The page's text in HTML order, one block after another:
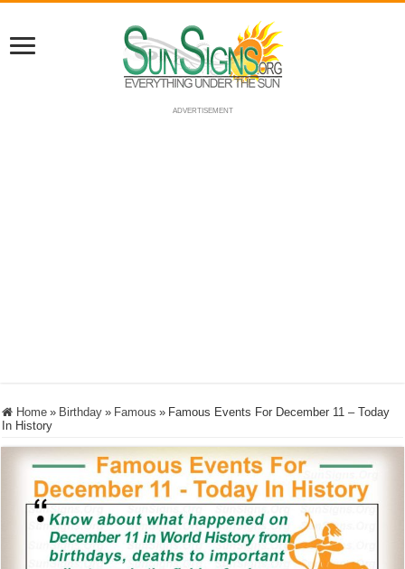
ADVERTISEMENT
Home » Birthday » Famous » Famous Events For December 11 – Today
In History